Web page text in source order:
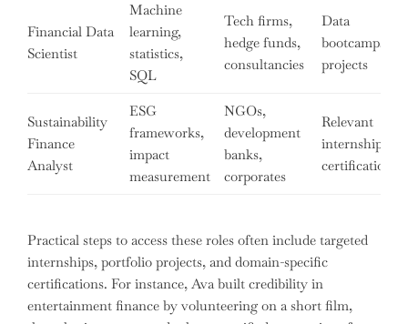
Financial Data
Scientist
Machine
learning,
statistics,
SQL
Tech firms,
hedge funds,
consultancies
Data
bootcamps,
projects
Sustainability
Finance
Analyst
ESG
frameworks,
impact
measurement
NGOs,
development
banks,
corporates
Relevant
internships,
certifications
Practical steps to access these roles often include targeted
internships, portfolio projects, and domain-specific
certifications. For instance, Ava built credibility in
entertainment finance by volunteering on a short film,